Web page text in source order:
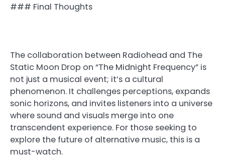
### Final Thoughts
The collaboration between Radiohead and The
Static Moon Drop on “The Midnight Frequency” is
not just a musical event; it’s a cultural
phenomenon. It challenges perceptions, expands
sonic horizons, and invites listeners into a universe
where sound and visuals merge into one
transcendent experience. For those seeking to
explore the future of alternative music, this is a
must-watch.